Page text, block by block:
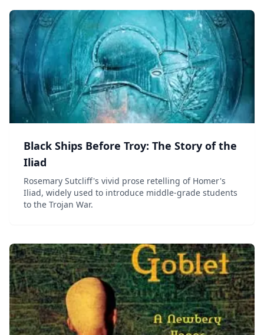
Black Ships Before Troy: The Story of the
Iliad
Rosemary Sutcliff's vivid prose retelling of Homer's
Iliad, widely used to introduce middle-grade students
to the Trojan War.